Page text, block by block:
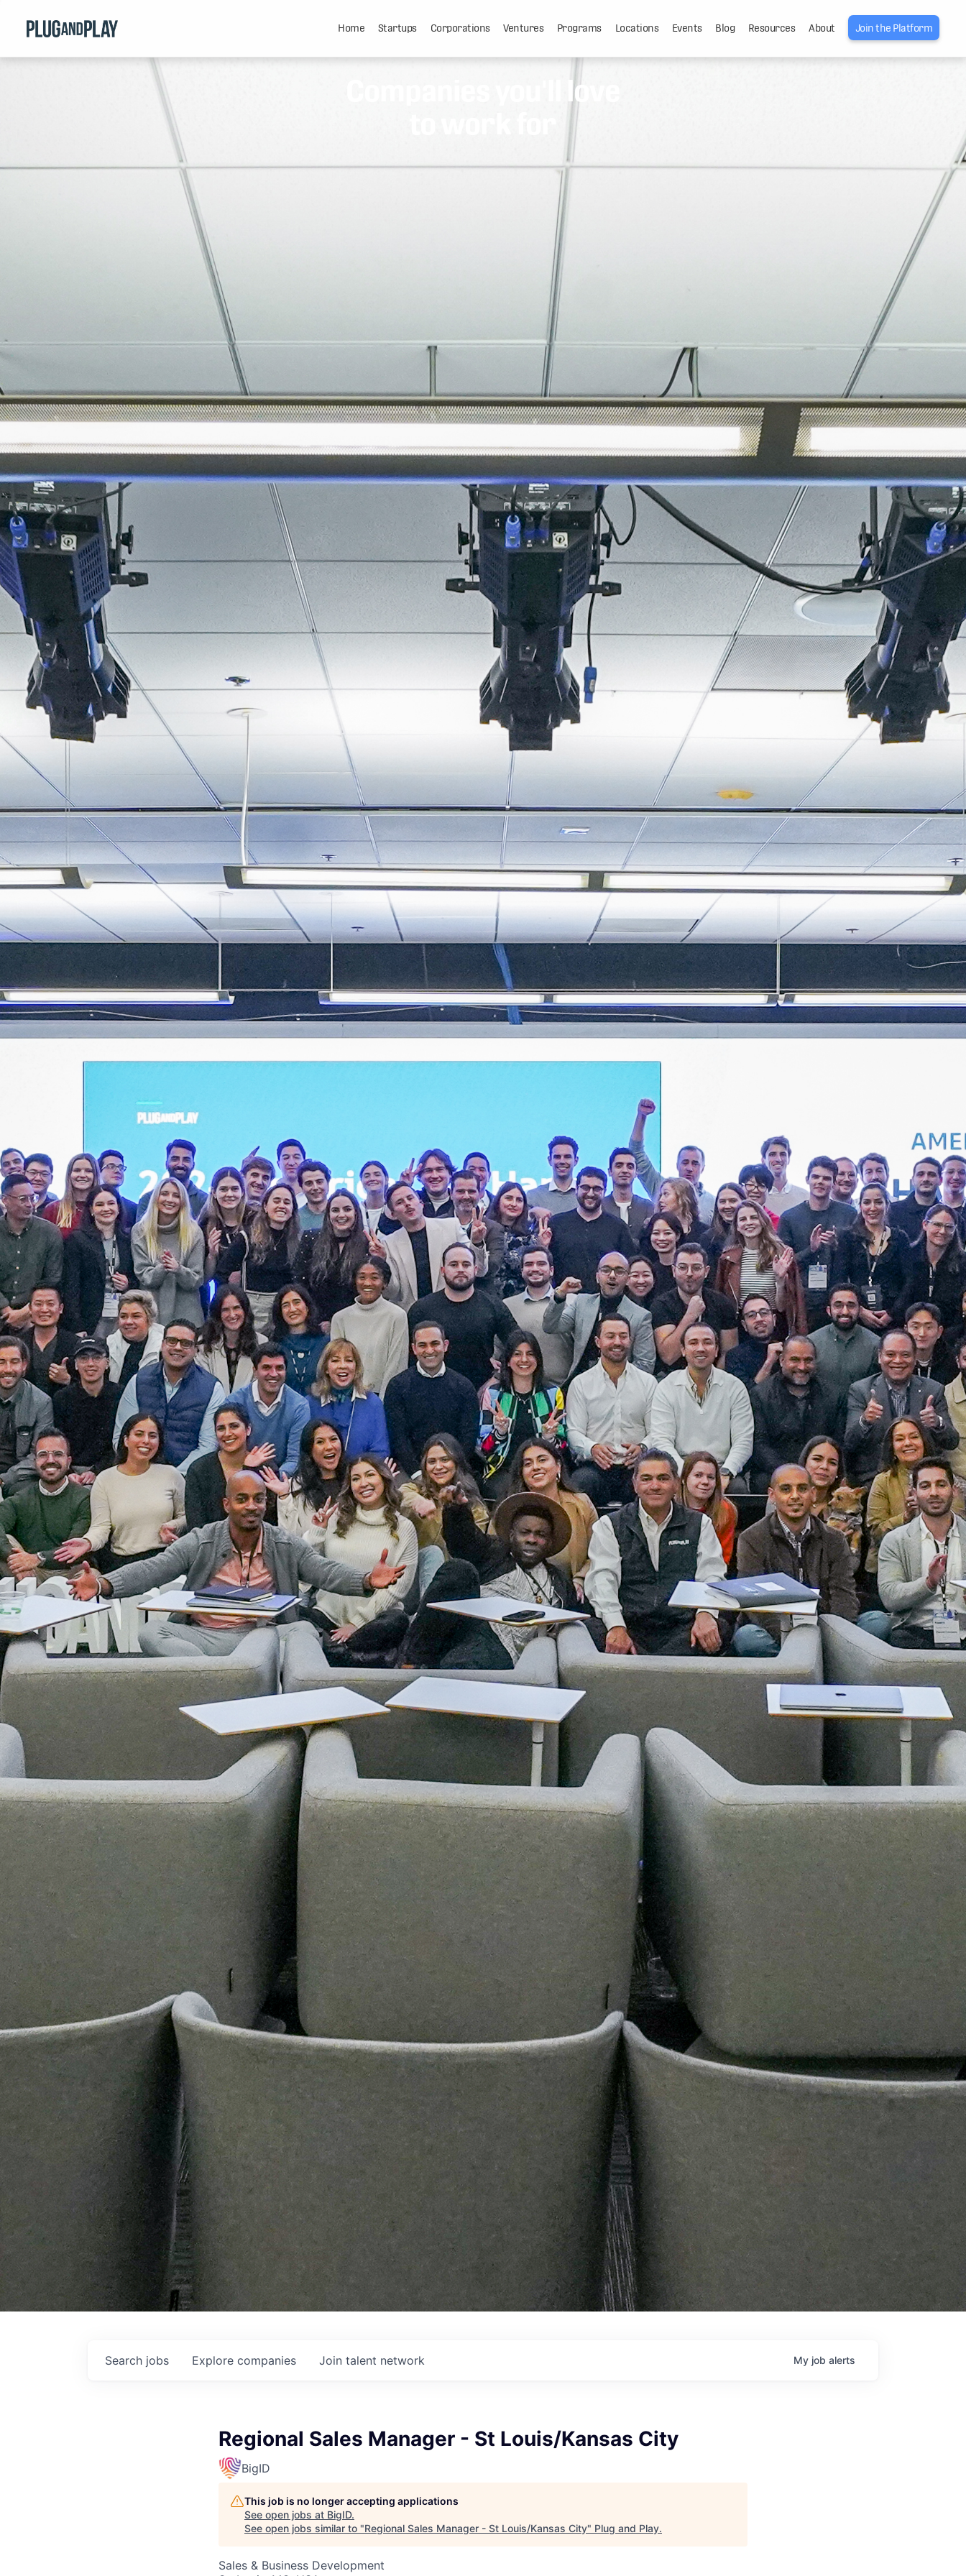
Home Startups Corporations Ventures Programs Locations Events Blog Resources About Join the Platform
Companies you'll love
Search jobs Explore companies Join talent network My job alerts
Regional Sales Manager - St Louis/Kansas City
BigID
This job is no longer accepting applications
See open jobs at BigID.
See open jobs similar to "Regional Sales Manager - St Louis/Kansas City" Plug and Play.
Sales & Business Development